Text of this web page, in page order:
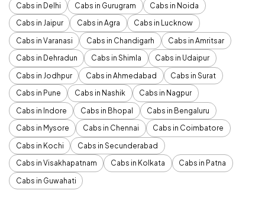
Cabs in Delhi Cabs in Gurugram
Cabs in Noida
Cabs in Jaipur
Cabs in Agra
Cabs in Lucknow
Cabs in Varanasi
Cabs in Chandigarh
Cabs in Amritsar
Cabs in Dehradun
Cabs in Shimla
Cabs in Udaipur
Cabs in Jodhpur
Cabs in Ahmedabad
Cabs in Surat
Cabs in Pune
Cabs in Nashik
Cabs in Nagpur
Cabs in Indore
Cabs in Bhopal
Cabs in Bengaluru
Cabs in Mysore
Cabs in Chennai
Cabs in Coimbatore
Cabs in Kochi
Cabs in Secunderabad
Cabs in Visakhapatnam
Cabs in Kolkata
Cabs in Patna
Cabs in Guwahati